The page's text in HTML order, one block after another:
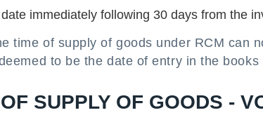
immediately following 30 days from the
time of supply of goods under RCM can
to be the date of entry in the
SUPPLY OF GOODS -